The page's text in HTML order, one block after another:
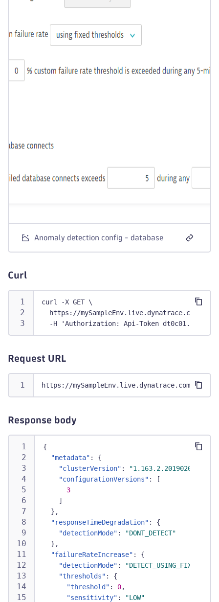
Anomaly detection config - database
Curl
curl -X GET \
https://mySampleEnv.live.dynatrace.com/
-H 'Authorization: Api-Token
Request URL
https://mySampleEnv.live.dynatrace.com/api/
Response body
{
"metadata" :
{
"clusterVersion" :
"1.163.2.20190201-
"configurationVersions" :
[
3
]
} ,
"responseTimeDegradation" :
{
"detectionMode" :
"DONT_DETECT"
} ,
"failureRateIncrease" :
{
"detectionMode" :
"thresholds" :
{
"threshold" : 0,
"sensitivity" :
"LOW"